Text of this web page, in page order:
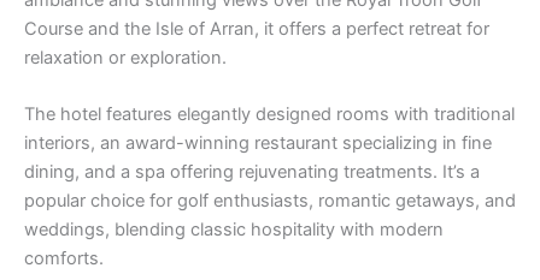
Course and the Isle of Arran, it offers a perfect retreat for
relaxation or exploration.
The hotel features elegantly designed rooms with traditional
interiors, an award-winning restaurant specializing in fine
dining, and a spa offering rejuvenating treatments. It’s a
popular choice for golf enthusiasts, romantic getaways, and
weddings, blending classic hospitality with modern
comforts​.